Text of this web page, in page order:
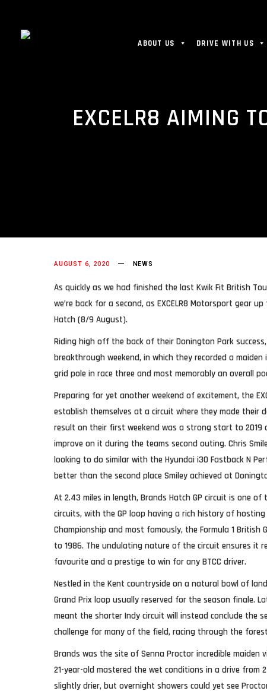
ABOUT US DRIVE WITH US
EXCELR8 AIMING
AUGUST 6, 2020 NEWS
As quickly as we had finished the last Kwik Fit British
we’re back for a second, as EXCELR8 Motorsport gear
Hatch (8/9 August).
Riding high off the back of their Donington Park
breakthrough weekend, in which they recorded a maiden
grid pole in race three and most memorably an overall
Preparing for yet another weekend of excitement, the
establish themselves at a circuit where they made their
result on their first weekend was a strong start to 2019
improve on it during the teams second outing. Chris
looking to do similar with the Hyundai i30 Fastback N
better than the second place Smiley achieved at
At 2.43 miles in length, Brands Hatch GP circuit is one of
circuits, with the GP loop having a rich history of hosting
Championship and most famously, the Formula 1 British
to 1986. The undulating nature of the circuit ensures it
favourite and a prestige to win for any BTCC driver.
Nestled in the Kent countryside on a natural bowl of
Grand Prix loop usually reserved for the season finale.
meant the shorter Indy circuit will instead conclude the
challenge for many of the field, racing through the
Brands was the site of Senna Proctor incredible maiden
21-year-old mastered the wet conditions in a drive from
slightly drier, but overnight showers could yet see